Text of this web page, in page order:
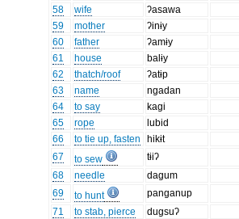
58 wife
ʔasawa
59
mother
ʔinɨy
60
father
ʔamɨy
61
house
balɨy
62
thatch/roof
ʔatɨp
63
name
ngadan
64
to say
kagi
65
rope
lubid
66
to tie up, fasten
hikɨt
67
to sew
tɨiʔ
68
needle
dagum
69
to hunt
panganup
71
to stab, pierce
dugsuʔ